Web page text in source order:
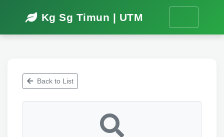
Kg Sg Timun | UTM
Back to List